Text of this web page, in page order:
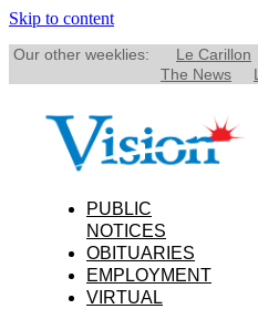
Skip to content
Our other weeklies: Le Carillon
The News
PUBLIC
NOTICES
OBITUARIES
EMPLOYMENT
VIRTUAL